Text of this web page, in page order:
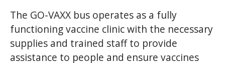
The GO-VAXX bus operates as a fully
functioning vaccine clinic with the necessary
supplies and trained staff to provide
assistance to people and ensure vaccines